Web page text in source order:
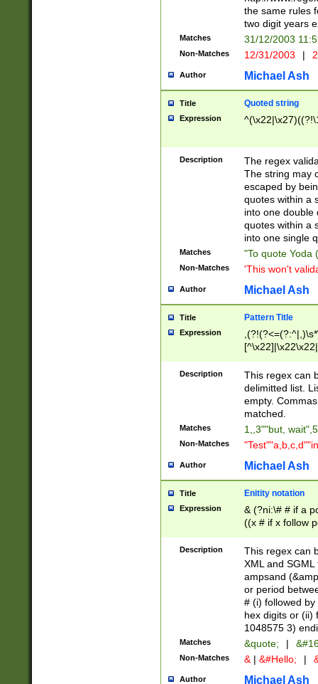
the same rules
two digit years
Matches 31/12/2003
Non-Matches 12/31/2003 |
Author Michael Ash
Title Quoted string
Expression
Description
The regex
The string may
escaped by
quotes within a
into one double
quotes within a
into one single
Matches "To quote Yoda
Non-Matches 'This won't
Author Michael Ash
Title Pattern Title
Expression
Description
This regex can
delimitted list.
empty.
matched.
Matches 1,,3""but,
Non-Matches
Author Michael Ash
Title Enitity notation
Expression
& (?ni:\# # if a
((x # if x follow
([\dA-F]){1,5} ) |
between 0 -
4]\d\d |104[0-
sign after
alphanumeric
Description
This regex can
XML and
ampsand
or period
# (i) followed
hex digits or (ii)
1048575 3)
Matches &quote; |
Non-Matches & | &#Hello; |
Author Michael Ash